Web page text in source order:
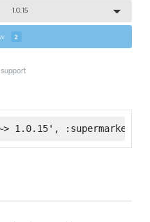
1.0.15
2
1.0.15', :supermarket